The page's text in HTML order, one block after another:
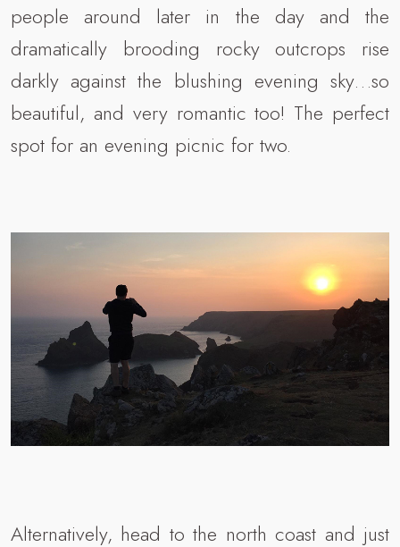
people around later in the day and the
dramatically brooding rocky outcrops rise
darkly against the blushing evening sky…so
beautiful, and very romantic too! The perfect
spot for an evening picnic for two.
Alternatively, head to the north coast and just